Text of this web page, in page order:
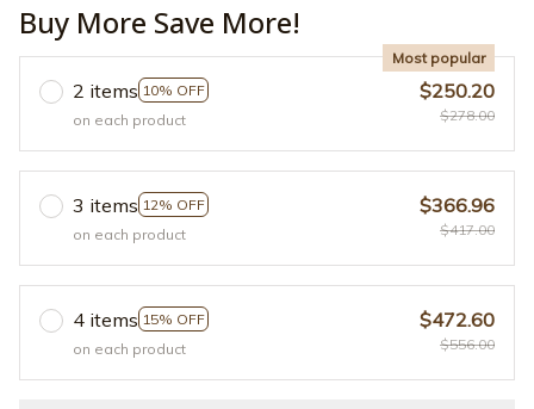
Buy More Save More!
2 items 10% OFF
Most popular
on each product
$250.20
$278.00
3 items 12% OFF
on each product
$366.96
$417.00
4 items 15% OFF
on each product
$472.60
$556.00